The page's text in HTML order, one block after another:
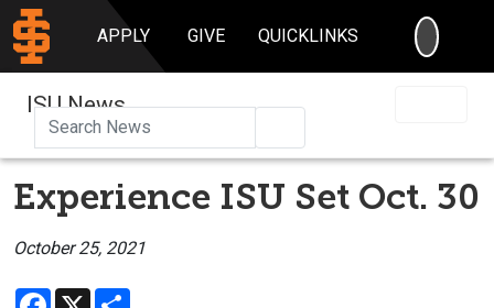
APPLY GIVE QUICKLINKS
ISU News
Experience ISU Set Oct. 30
October 25, 2021
Facebook
X